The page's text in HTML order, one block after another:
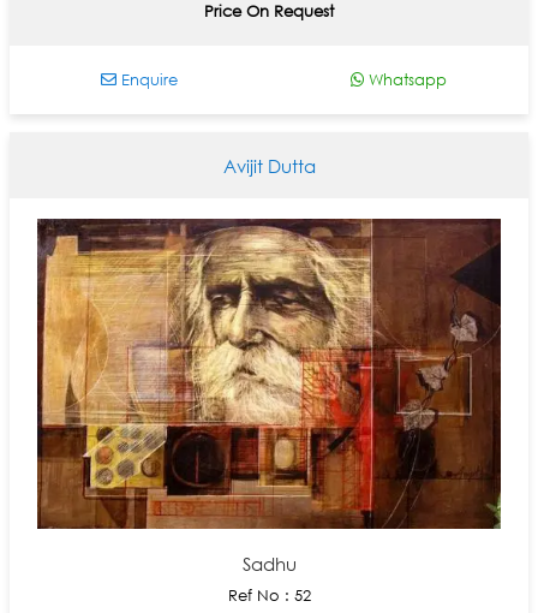
Price On Request
Enquire Whatsapp
Avijit Dutta
Sadhu
Ref No : 52